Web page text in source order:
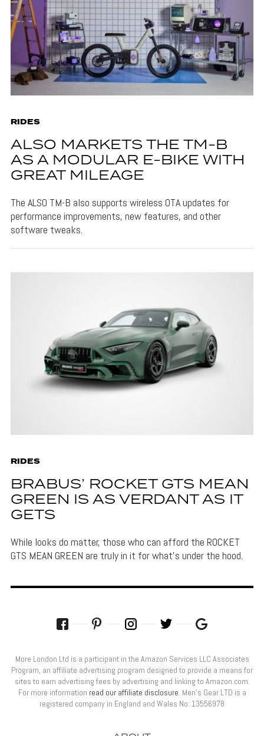
RIDES
ALSO MARKETS THE TM-B
AS A MODULAR E-BIKE WITH
GREAT MILEAGE
The ALSO TM-B also supports wireless OTA updates for
performance improvements, new features, and other
software tweaks.
RIDES
BRABUS’ ROCKET GTS MEAN
GREEN IS AS VERDANT AS IT
GETS
While looks do matter, those who can afford the ROCKET
GTS MEAN GREEN are truly in it for what's under the hood.
More London Ltd is a participant in the Amazon Services LLC Associates
Program, an affiliate advertising program designed to provide a means for
sites to earn advertising fees by advertising and linking to Amazon.com.
For more information read our affiliate disclosure. Men’s Gear LTD is a
registered company in England and Wales No: 13556978